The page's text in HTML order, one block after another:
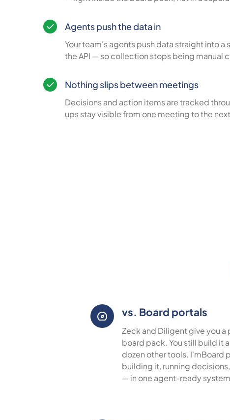
Agents push the data in
Your team's agents push data straight into
the API — so collection stops being manual
Nothing slips between meetings
Decisions and action items are tracked
ups stay visible from one meeting to the
vs. Board portals
Zeck and Diligent give you
board pack. You still build it
dozen other tools. I'mBoard
building it, running
— in one agent-ready